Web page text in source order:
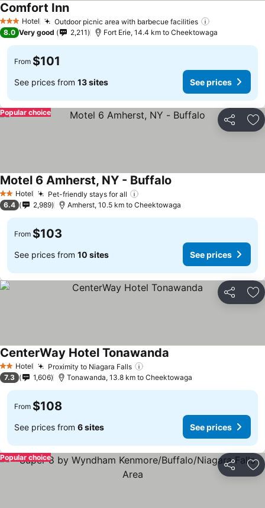
3 StarsHotel Outdoor picnic area with barbecue facilities
Comfort Inn
8.0 Very good 2,211 Fort Erie, 14.4 km to Cheektowaga
From $101
See prices from 13 sites See prices
Share
Popular choice
2 StarsHotel Pet-friendly stays for all
Motel 6 Amherst, NY - Buffalo
6.4 2,989 Amherst, 10.5 km to Cheektowaga
From $103
See prices from 10 sites See prices
Share
2 StarsHotel Proximity to Niagara Falls
CenterWay Hotel Tonawanda
7.3 1,606 Tonawanda, 13.8 km to Cheektowaga
From $108
See prices from 6 sites See prices
Share
Popular choice